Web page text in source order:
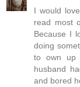
I would
read most
Because I
doing
to own up
husband
and bored